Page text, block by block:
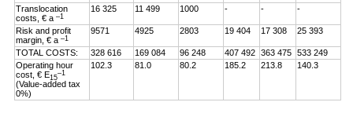
Translocation
costs, € a–1
16 325 11 499 1000 - - -
Risk and profit
margin, € a–1
9571 4925 2803 19 404 17 308 25 393
TOTAL COSTS: 328 616 169 084 96 248 407 492 363 475
533 249
Operating hour
cost, € E15
–1
(Value-added tax
0%)
102.3 81.0 80.2 185.2 213.8 140.3